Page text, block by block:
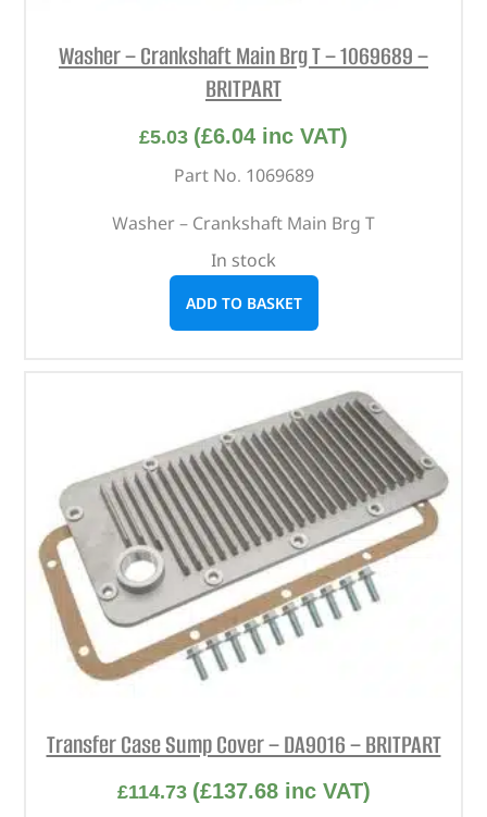
Washer – Crankshaft Main Brg T – 1069689 –
BRITPART
£5.03 (£6.04 inc VAT)
Part No. 1069689
Washer – Crankshaft Main Brg T
In stock
ADD TO BASKET
Transfer Case Sump Cover – DA9016 – BRITPART
£114.73 (£137.68inc VAT)